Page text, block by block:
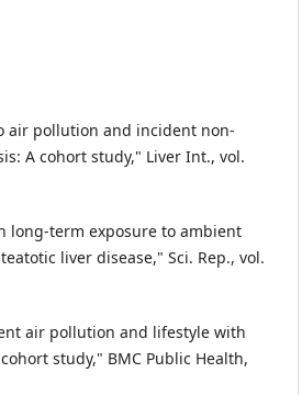
air pollution and incident non-
A cohort study," Liver Int., vol.
long-term exposure to ambient
liver disease," Sci. Rep., vol.
air pollution and lifestyle with
study," BMC Public Health,